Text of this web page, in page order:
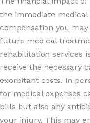
the immediate medical
compensation you
future medical
rehabilitation services
receive the necessary
exorbitant costs. In
for medical expenses
bills but also any
your injury. This may